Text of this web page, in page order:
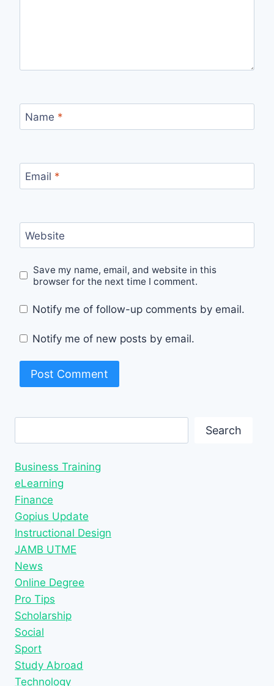
Name *
Email *
Website
Save my name, email, and website in this
browser for the next time I comment.
Notify me of follow-up comments by email.
Notify me of new posts by email.
Search
Business Training
eLearning
Finance
Gopius Update
Instructional Design
JAMB UTME
News
Online Degree
Pro Tips
Scholarship
Social
Sport
Study Abroad
Technology